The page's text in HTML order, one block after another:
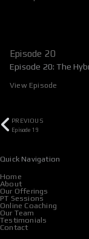
Episode 20
Episode 20: The
View Episode
Prev
PREVIOUS
Episode 19
Quick Navigation
Home
About
Our Offerings
PT Sessions
Online Coaching
Our Team
Testimonials
Contact